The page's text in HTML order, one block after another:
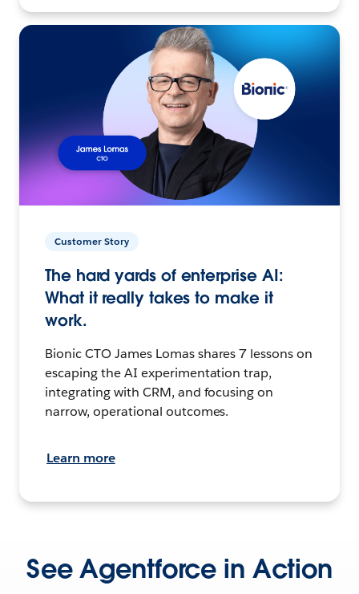
Customer Story
The hard yards of enterprise AI:
What it really takes to make it
work.
Bionic CTO James Lomas shares 7 lessons on
escaping the AI experimentation trap,
integrating with CRM, and focusing on
narrow, operational outcomes.
Learn more
See Agentforce in Action